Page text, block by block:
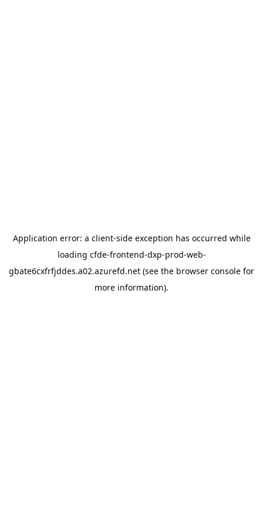
Application error: a client-side exception has occurred while
loading cfde-frontend-dxp-prod-web-
gbate6cxfrfjddes.a02.azurefd.net (see the browser console for
more information).